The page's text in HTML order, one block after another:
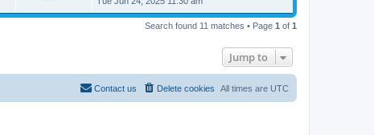
Search found 11 matches • Page 1 of 1
Jump to
All times are UTC
Delete cookies
Contact us